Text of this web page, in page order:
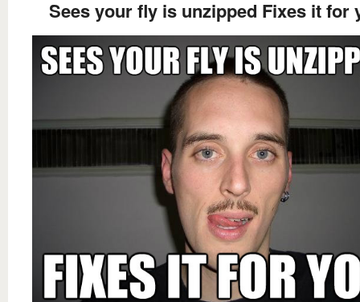
Sees your fly is unzipped Fixes it for